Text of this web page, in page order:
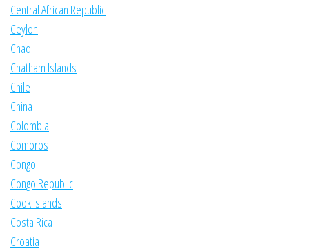
Central African Republic
Ceylon
Chad
Chatham Islands
Chile
China
Colombia
Comoros
Congo
Congo Republic
Cook Islands
Costa Rica
Croatia